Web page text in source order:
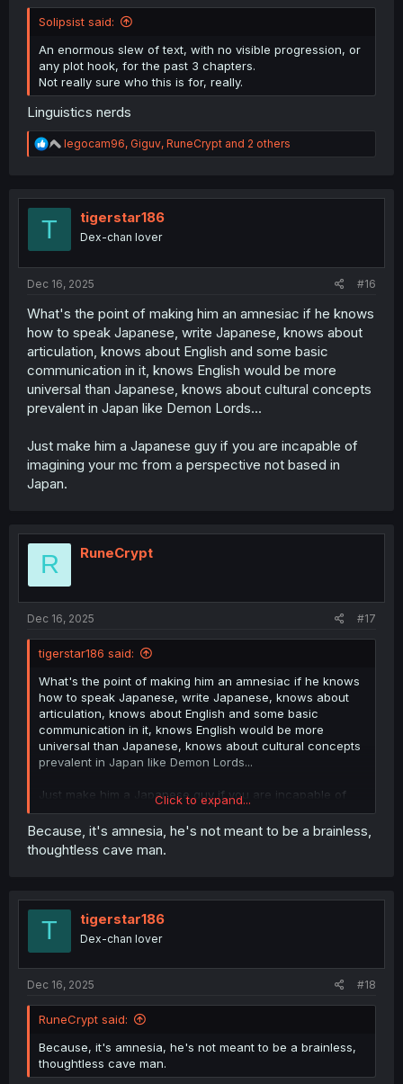
Solipsist said:
An enormous slew of text, with no visible progression, or
any plot hook, for the past 3 chapters.
Not really sure who this is for, really.
Linguistics nerds
R
e
t
legocam96, Giguv, RuneCrypt and 2 others
T tigerstar186
Dex-chan lover
Dec 16, 2025 #16
What's the point of making him an amnesiac if he knows
how to speak Japanese, write Japanese, knows about
articulation, knows about English and some basic
communication in it, knows English would be more
universal than Japanese, knows about cultural concepts
prevalent in Japan like Demon Lords...
Just make him a Japanese guy if you are incapable of
imagining your mc from a perspective not based in
Japan.
R RuneCrypt
Dec 16, 2025 #17
tigerstar186 said:
What's the point of making him an amnesiac if he knows
how to speak Japanese, write Japanese, knows about
articulation, knows about English and some basic
communication in it, knows English would be more
universal than Japanese, knows about cultural concepts
prevalent in Japan like Demon Lords...
Just make him a Japanese guy if you are incapable of
imagining your mc from a perspective not based in
Japan.
Click to expand...
Because, it's amnesia, he's not meant to be a brainless,
thoughtless cave man.
T tigerstar186
Dex-chan lover
Dec 16, 2025 #18
RuneCrypt said:
Because, it's amnesia, he's not meant to be a brainless,
thoughtless cave man.